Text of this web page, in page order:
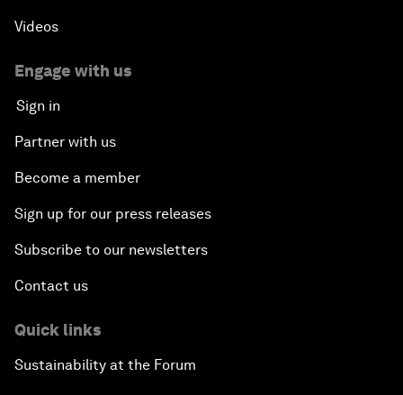
Videos
Engage with us
Sign in
Partner with us
Become a member
Sign up for our press releases
Subscribe to our newsletters
Contact us
Quick links
Sustainability at the Forum